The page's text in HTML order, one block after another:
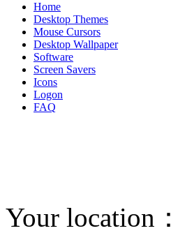
Home
Desktop Themes
Mouse Cursors
Desktop Wallpaper
Software
Screen Savers
Icons
Logon
FAQ
Your location：